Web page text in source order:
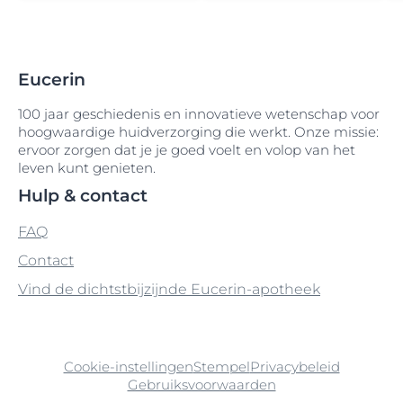
Arginine HCI
Arginine HCL
Arginine Hydrochloride
Aroma
Ascorbic-Acid
Ascorbyl Palmitate
Avobenzone
Cetyl Dimethicone
Cetyl Palmitate
Cetyl PEG-PPG-10-1 Dimethicone
Cholesterol
Chondrus Crispus Extract
CI 40800
Distarch Phosphate
DMDM Hydantoin
Eucerin
100 jaar geschiedenis en innovatieve wetenschap voor
hoogwaardige huidverzorging die werkt. Onze missie:
ervoor zorgen dat je je goed voelt en volop van het
leven kunt genieten.
Hulp & contact
FAQ
Contact
Vind de dichtstbijzijnde Eucerin-apotheek
Cookie-instellingenStempelPrivacybeleid
Gebruiksvoorwaarden